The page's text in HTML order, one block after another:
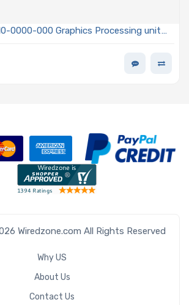
0000-000 Graphics Processing unit
Wiredzone.com All Rights Reserved
Why US
About Us
Contact Us